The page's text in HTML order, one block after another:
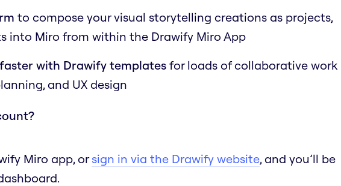
to compose your visual storytelling creations as projects,
into Miro from within the Drawify Miro App
with Drawify templatesfor loads of collaborative work
and UX design
Miro app, orsign in via the Drawify website, and you’ll be